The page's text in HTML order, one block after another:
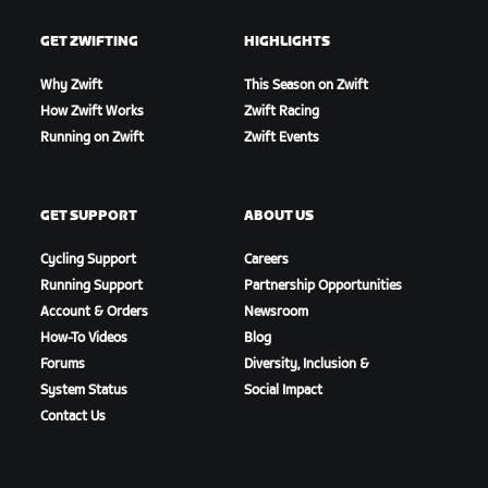
GET ZWIFTING
Why Zwift
How Zwift Works
Running on Zwift
HIGHLIGHTS
This Season on Zwift
Zwift Racing
Zwift Events
GET SUPPORT
Cycling Support
Running Support
Account & Orders
How-To Videos
Forums
System Status
Contact Us
ABOUT US
Careers
Partnership Opportunities
Newsroom
Blog
Diversity, Inclusion &
Social Impact